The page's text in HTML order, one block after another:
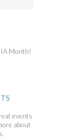
Month!
events
about